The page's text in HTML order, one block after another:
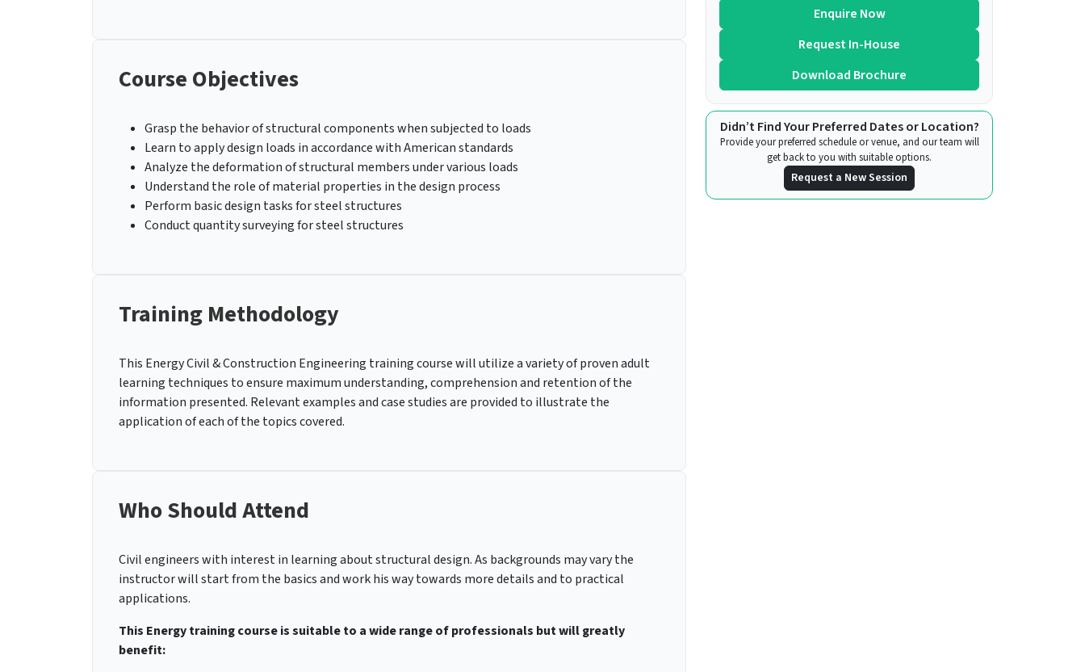
Course Objectives
Grasp the behavior of structural components when subjected to loads
Learn to apply design loads in accordance with American standards
Analyze the deformation of structural members under various loads
Understand the role of material properties in the design process
Perform basic design tasks for steel structures
Conduct quantity surveying for steel structures
Training Methodology
This Energy Civil & Construction Engineering training course will utilize a variety of proven adult
learning techniques to ensure maximum understanding, comprehension and retention of the
information presented. Relevant examples and case studies are provided to illustrate the
application of each of the topics covered.
Who Should Attend
Civil engineers with interest in learning about structural design. As backgrounds may vary the
instructor will start from the basics and work his way towards more details and to practical
applications.
This Energy training course is suitable to a wide range of professionals but will greatly
benefit:
Enquire Now
Request In-House
Download Brochure
Didn’t Find Your Preferred Dates or Location?
Provide your preferred schedule or venue, and our team will
get back to you with suitable options.
Request a New Session